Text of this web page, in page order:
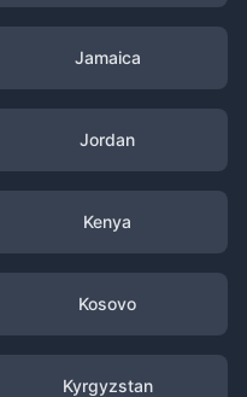
Jamaica
Jordan
Kenya
Kosovo
Kyrgyzstan